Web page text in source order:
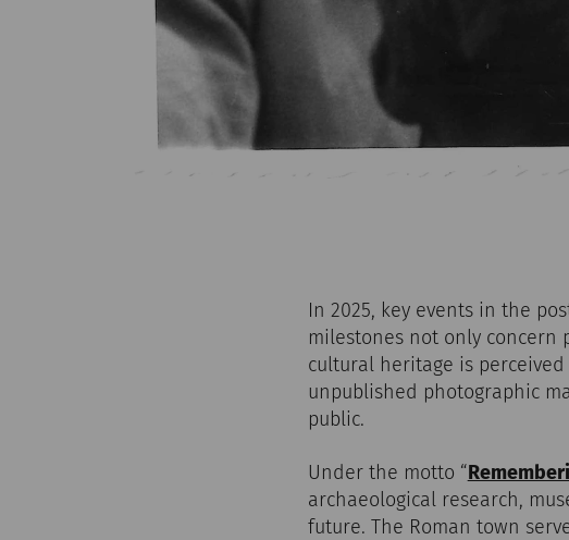
In 2025, key events in the
milestones not only concern
cultural heritage is
unpublished photographic
public.
Under the motto “
archaeological research,
future. The Roman town